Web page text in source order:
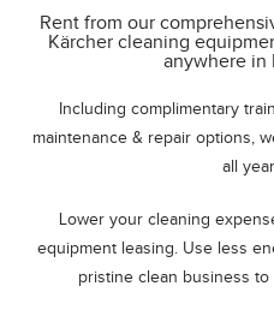
Rent from our
Kärcher cleaning
anywhere in
Including complimentary
maintenance & repair options,
all
Lower your cleaning
equipment leasing. Use less
pristine clean business